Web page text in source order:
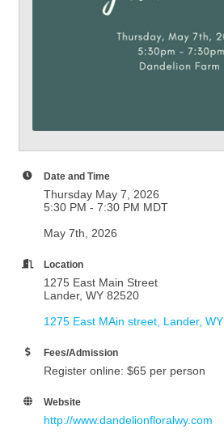
Date and Time
Thursday May 7, 2026
5:30 PM - 7:30 PM MDT
May 7th, 2026
Location
1275 East Main Street
Lander, WY 82520
1275 East MAin street Lander WY
Fees/Admission
Register online: $65 per person
Website
http://www.dandelionfloralwy.com